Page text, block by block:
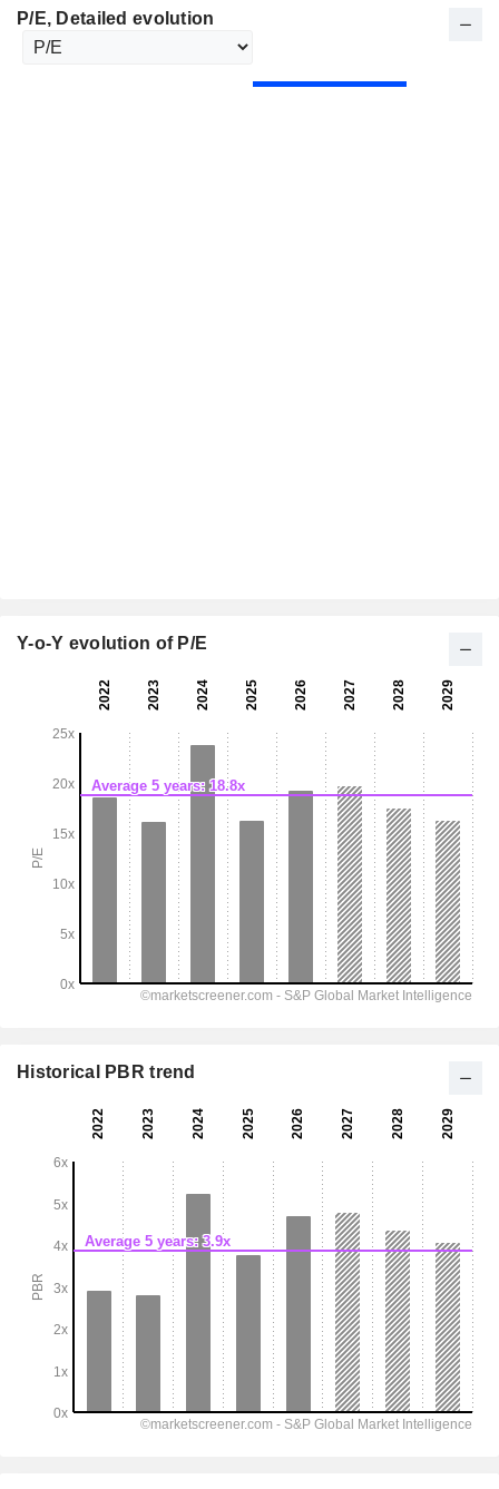
P/E, Detailed evolution
Y-o-Y evolution of P/E
Historical PBR trend